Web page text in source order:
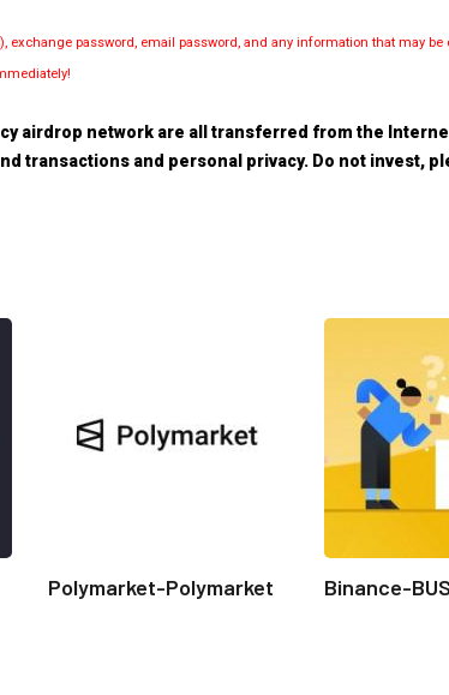
password, email password, and any information that may be
airdrop network are all transferred from the
transactions and personal privacy. Do not invest,
Polymarket-Polymarket Binance-